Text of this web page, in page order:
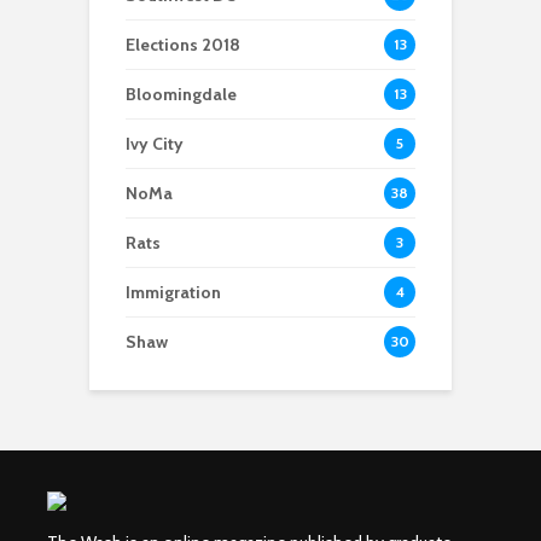
Elections 2018 13
Bloomingdale 13
Ivy City 5
NoMa 38
Rats 3
Immigration 4
Shaw 30